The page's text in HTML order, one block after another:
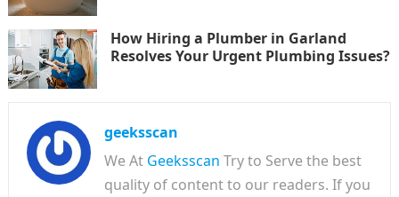
How Hiring a Plumber in Garland
Resolves Your Urgent Plumbing Issues?
geeksscan
We At Geeksscan Try to Serve the best
quality of content to our readers. If you